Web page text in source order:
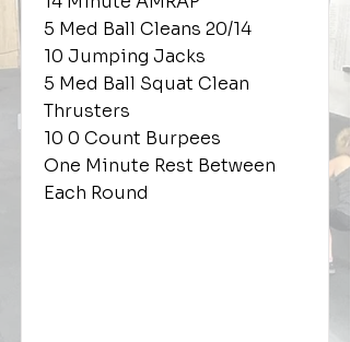
5 Med Ball Cleans 20/14
10 Jumping Jacks
5 Med Ball Squat Clean
Thrusters
10 0 Count Burpees
One Minute Rest Between
Each Round